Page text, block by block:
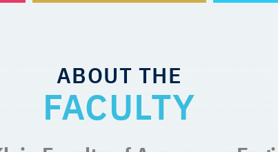
ABOUT THE
FACULTY